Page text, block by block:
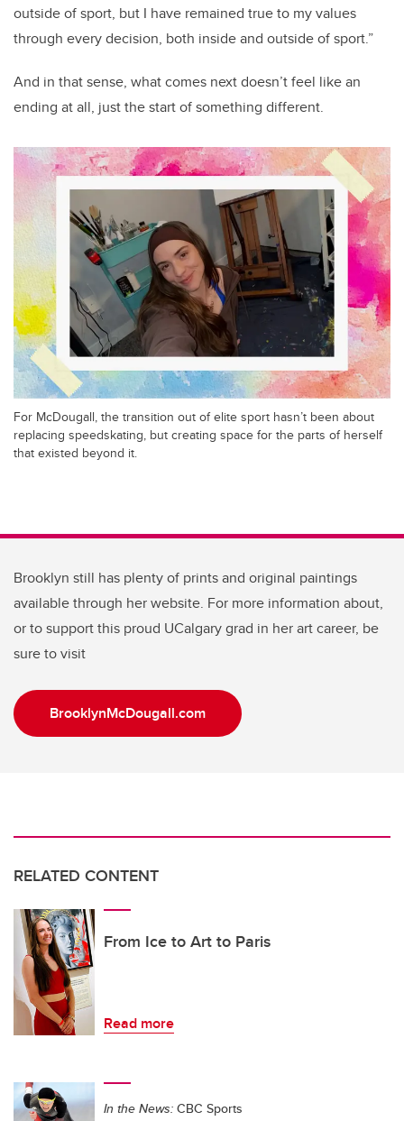
outside of sport, but I have remained true to my values
through every decision, both inside and outside of sport.”
And in that sense, what comes next doesn’t feel like an
ending at all, just the start of something different.
For McDougall, the transition out of elite sport hasn’t been about
replacing speedskating, but creating space for the parts of herself
that existed beyond it.
Brooklyn still has plenty of prints and original paintings
available through her website. For more information about,
or to support this proud UCalgary grad in her art career, be
sure to visit
BrooklynMcDougall.com
RELATED CONTENT
From Ice to Art to Paris
Read more
In the News: CBC Sports